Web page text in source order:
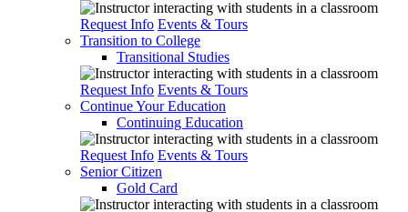
Request Info Events & Tours
Transition to College
Transitional Studies
Request Info Events & Tours
Continue Your Education
Continuing Education
Request Info Events & Tours
Senior Citizen
Gold Card